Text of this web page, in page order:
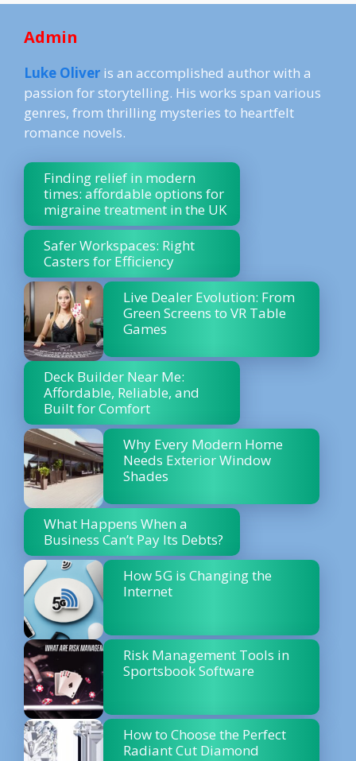
Admin
Luke Oliver is an accomplished author with a
passion for storytelling. His works span various
genres, from thrilling mysteries to heartfelt
romance novels.
Finding relief in modern
times: affordable options for
migraine treatment in the UK
Safer Workspaces: Right
Casters for Efficiency
Live Dealer Evolution: From
Green Screens to VR Table
Games
Deck Builder Near Me:
Affordable, Reliable, and
Built for Comfort
Why Every Modern Home
Needs Exterior Window
Shades
What Happens When a
Business Can’t Pay Its Debts?
How 5G is Changing the
Internet
Risk Management Tools in
Sportsbook Software
How to Choose the Perfect
Radiant Cut Diamond